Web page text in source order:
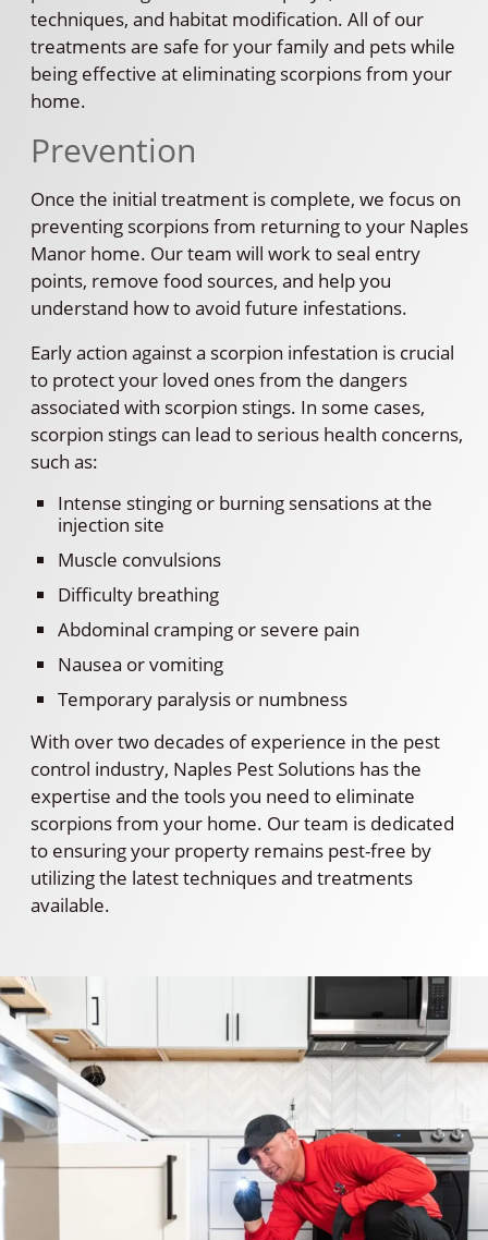
techniques, and habitat modification. All of our
treatments are safe for your family and pets while
being effective at eliminating scorpions from your
home.
Prevention
Once the initial treatment is complete, we focus on
preventing scorpions from returning to your Naples
Manor home. Our team will work to seal entry
points, remove food sources, and help you
understand how to avoid future infestations.
Early action against a scorpion infestation is crucial
to protect your loved ones from the dangers
associated with scorpion stings. In some cases,
scorpion stings can lead to serious health concerns,
such as:
Intense stinging or burning sensations at the
injection site
Muscle convulsions
Difficulty breathing
Abdominal cramping or severe pain
Nausea or vomiting
Temporary paralysis or numbness
With over two decades of experience in the pest
control industry, Naples Pest Solutions has the
expertise and the tools you need to eliminate
scorpions from your home. Our team is dedicated
to ensuring your property remains pest-free by
utilizing the latest techniques and treatments
available.